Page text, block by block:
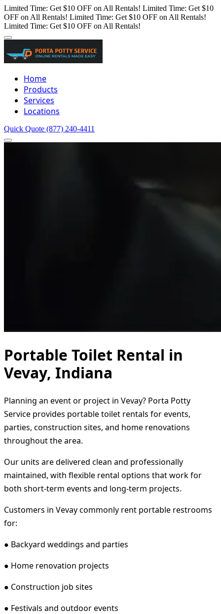
Limited Time: Get $10 OFF on All Rentals! Limited Time: Get $10
OFF on All Rentals! Limited Time: Get $10 OFF on All Rentals!
Limited Time: Get $10 OFF on All Rentals!
Home
Products
Services
Locations
Quick Quote (877) 240-4411
Portable Toilet Rental in
Vevay, Indiana
Planning an event or project in Vevay? Porta Potty
Service provides portable toilet rentals for events,
parties, construction sites, and home renovations
throughout the area.
Our units are delivered clean and professionally
maintained, with flexible rental options that work for
both short-term events and long-term projects.
Customers in Vevay commonly rent portable restrooms
for:
● Backyard weddings and parties
● Home renovation projects
● Construction job sites
● Festivals and outdoor events